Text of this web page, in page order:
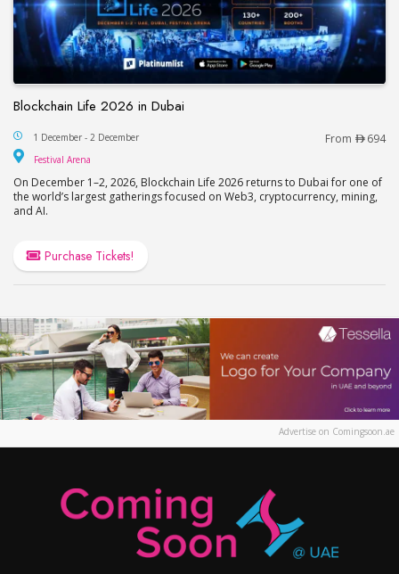
Blockchain Life 2026 in Dubai
Blockchain Life 2026 in Dubai
1 December - 2 December From 694
Festival Arena
On December 1–2, 2026, Blockchain Life 2026 returns to Dubai for one of
the world’s largest gatherings focused on Web3, cryptocurrency, mining,
and AI.
Purchase Tickets!
Advertise on Comingsoon.ae